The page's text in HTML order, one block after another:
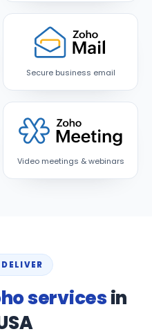
Secure business email
Video meetings & webinars
servicesin